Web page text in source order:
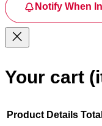
Notify When
Your cart
Product Details Total